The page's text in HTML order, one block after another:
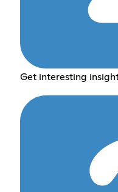
Get interesting